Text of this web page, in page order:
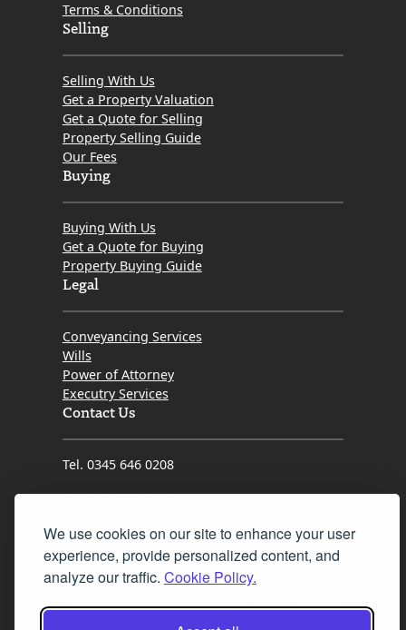
We use cookies on our site to enhance your user
experience, provide personalized content, and
analyze our traffic. Cookie Policy.
Terms & Conditions
Selling
Selling With Us
Get a Property Valuation
Get a Quote for Selling
Property Selling Guide
Our Fees
Buying
Buying With Us
Get a Quote for Buying
Property Buying Guide
Legal
Conveyancing Services
Wills
Power of Attorney
Executry Services
Contact Us
Tel. 0345 646 0208
Fax 0131 777 2642
hello@mov8realestate.com